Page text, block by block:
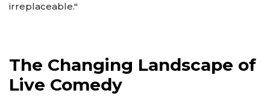
irreplaceable."
The Changing Landscape of
Live Comedy